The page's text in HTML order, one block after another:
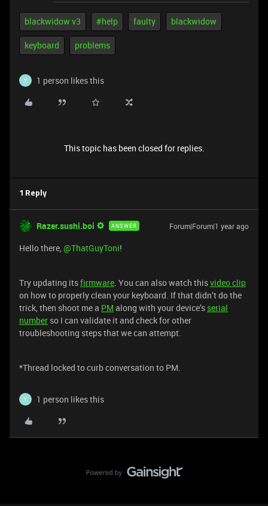
blackwidow v3 #help faulty blackwidow
keyboard problems
T 1 person likes this
This topic has been closed for replies.
1 Reply
Razer.sushi.boi ANSWER Forum|Forum|1 year ago
Hello there,@ThatGuyToni!
Try updating itsfirmware. You can also watch thisvideo clip
on how to properly clean your keyboard. If that didn’t do the
trick, then shoot me a PM along with your device’s serial
number so I can validate it and check for other
troubleshooting steps that we can attempt.
*Thread locked to curb conversation to PM.
T 1 person likes this